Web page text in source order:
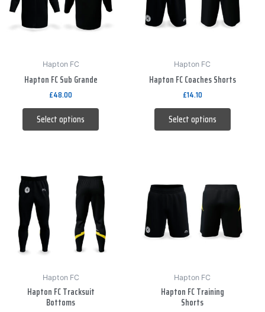
Hapton FC
Hapton FC Sub Grande
£48.00
Select options
variants.
The
be
chosen
on
the
product
Hapton FC
Hapton FC Coaches Shorts
£14.10
Select options
variants.
The
be
chosen
on
the
product
Hapton FC
Hapton FC Tracksuit
Bottoms
product
multiple
variants.
The
options
be
chosen
on
Hapton FC
Hapton FC Training
Shorts
has
multiple
variants.
The
be
chosen
on